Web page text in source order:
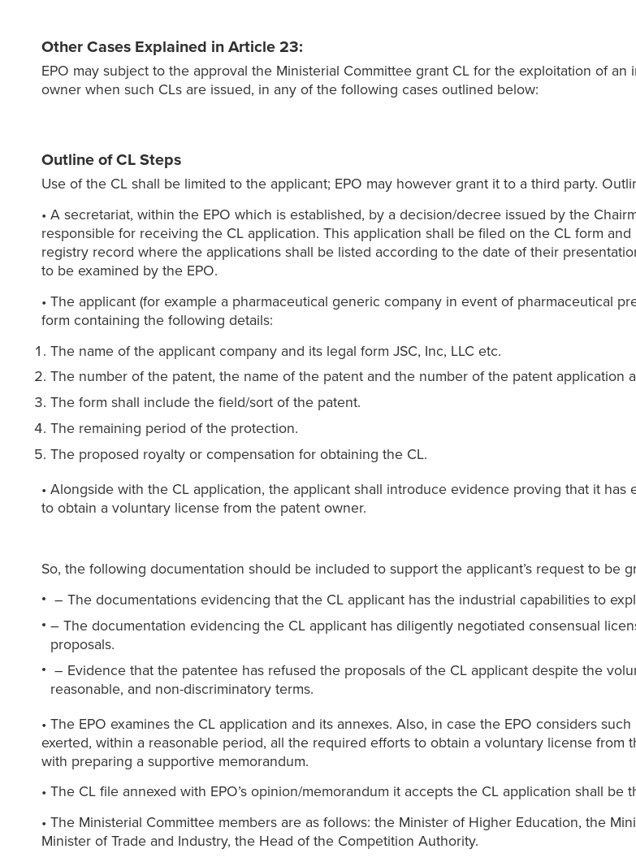
Other Cases Explained in Article 23:
EPO may subject to the approval the Ministerial Committee grant CL for the exploitation of
owner when such CLs are issued, in any of the following cases outlined below:
Outline of CL Steps
Use of the CL shall be limited to the applicant; EPO may however grant it to a third party.
• A secretariat, within the EPO which is established, by a decision/decree issued by the
responsible for receiving the CL application. This application shall be filed on the CL form
registry record where the applications shall be listed according to the date of their
to be examined by the EPO.
• The applicant (for example a pharmaceutical generic company in event of pharmaceutical
form containing the following details:
The name of the applicant company and its legal form JSC, Inc, LLC etc.
The number of the patent, the name of the patent and the number of the patent application
The form shall include the field/sort of the patent.
The remaining period of the protection.
The proposed royalty or compensation for obtaining the CL.
• Alongside with the CL application, the applicant shall introduce evidence proving that it
to obtain a voluntary license from the patent owner.
So, the following documentation should be included to support the applicant’s request to be
– The documentations evidencing that the CL applicant has the industrial capabilities to
– The documentation evidencing the CL applicant has diligently negotiated consensual
proposals.
– Evidence that the patentee has refused the proposals of the CL applicant despite the
reasonable, and non-discriminatory terms.
• The EPO examines the CL application and its annexes. Also, in case the EPO considers
exerted, within a reasonable period, all the required efforts to obtain a voluntary license
with preparing a supportive memorandum.
• The CL file annexed with EPO’s opinion/memorandum it accepts the CL application shall
• The Ministerial Committee members are as follows: the Minister of Higher Education, the
Minister of Trade and Industry, the Head of the Competition Authority.